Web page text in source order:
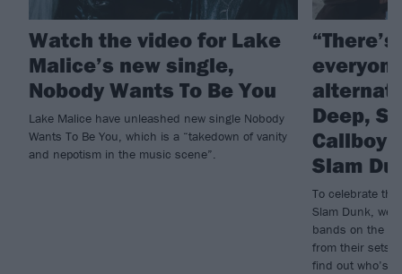
Watch the video for Lake
Malice’s new single,
Nobody Wants To Be You
Lake Malice have unleashed new single Nobody
Wants To Be You, which is a “takedown of vanity
and nepotism in the music scene”.
Deep,
Callboy
Slam
To celebrate
Slam Dunk, we
bands on the
from their sets,
find out who’s